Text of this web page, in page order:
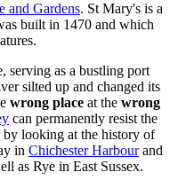
and Gardens. St Mary's is a
built in 1470 and which
serving as a bustling port
silted up and changed its
wrong place at the wrong
can permanently resist the
by looking at the history of
in Chichester Harbourand
as Rye in East Sussex.